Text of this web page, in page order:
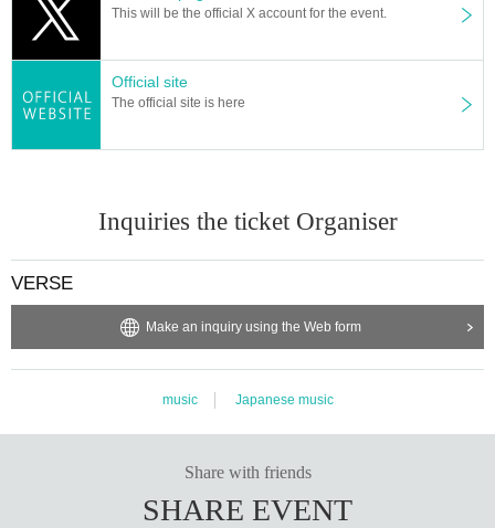
This will be the official X account for the event.
Official site
The official site is here
Inquiries the ticket Organiser
VERSE
Make an inquiry using the Web form
music Japanese music
Share with friends
SHARE EVENT